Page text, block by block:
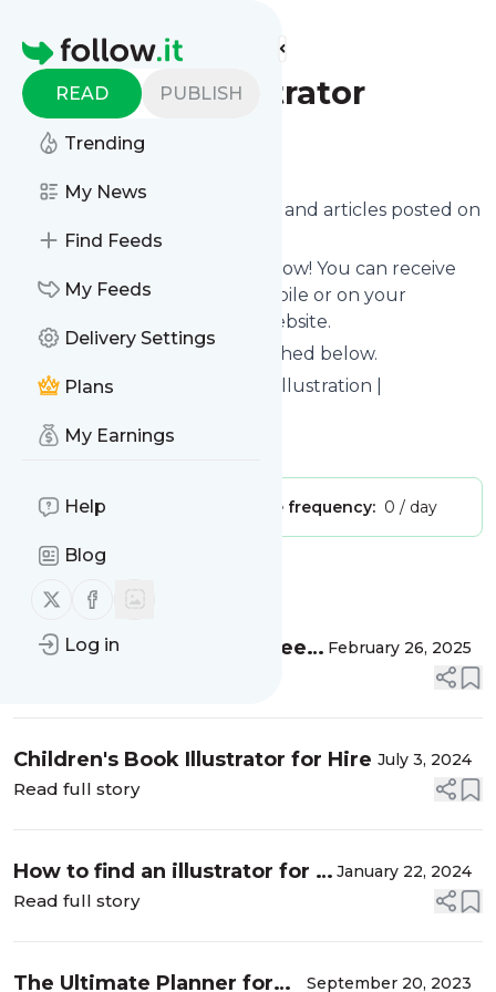
Homepage
READ PUBLISH
Trending
My News
Find Feeds
My Feeds
Delivery Settings
Plans
My Earnings
Help
Blog
Follow us on X (twitter)
Follow us on Facebook
Log in
Find more feeds
Sumitra Illustrator
Follow
Want to know the latest news and articles posted on
Sumitra Illustrator
Then subscribe to their feed now! You can receive
their updates by email, via mobile or on your
personal news page on this website.
See what they recently published below.
Website title: Children's Book Illustration |
Is this your feed?Claim it
Publisher: Message frequency: 0 / day
MessageHistory
Buy Wholesale sticker sheets February 26, 2025
Children's Book Illustrator for Hire July 3, 2024
Read full story
How to find an illustrator for a
children's book
January 22, 2024
Read full story
The Ultimate Planner for September 20, 2023